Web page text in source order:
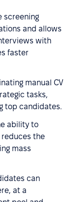
screening
and allows
with
faster
manual CV
tasks,
top candidates.
ability to
the
mass
can
at a